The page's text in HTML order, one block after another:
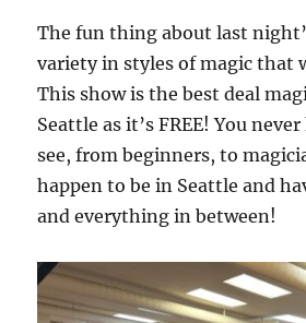
The fun thing about last
variety in styles of magic that
This show is the best deal
Seattle as it’s FREE! You
see, from beginners, to
happen to be in Seattle and
and everything in between!